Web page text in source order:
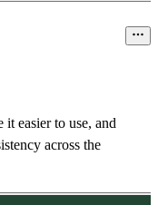
it easier to use, and
across the